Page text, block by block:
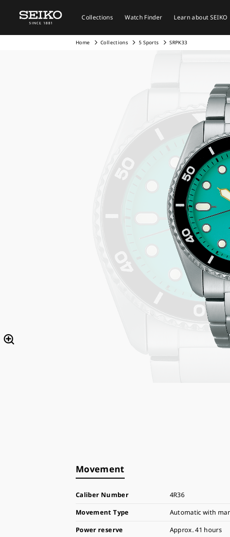
Collections Watch Finder Learn about SEIKO
Home Collections 5 Sports SRPK33
Movement
Caliber Number
4R36
Movement Type
Automatic with
Power reserve
Approx. 41 hours